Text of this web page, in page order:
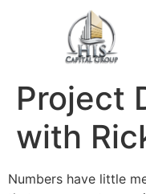
Project
with
Numbers have little